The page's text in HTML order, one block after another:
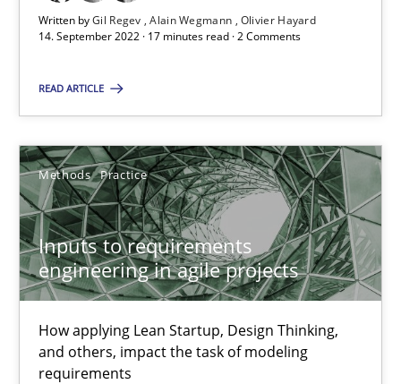
Written byGil Regev Alain Wegmann Olivier Hayard
14. September 2022 · 17 minutes read · 2 Comments
READ ARTICLE
Methods Practice
Inputs to requirements
engineering in agile projects
How applying Lean Startup, Design Thinking,
and others, impact the task of modeling
requirements
The Potential of User Tests for Requirements
Katarzyna Małecka
20.04.2021
11 minutes